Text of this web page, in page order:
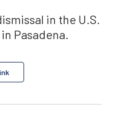
in the U.S.
Pasadena.